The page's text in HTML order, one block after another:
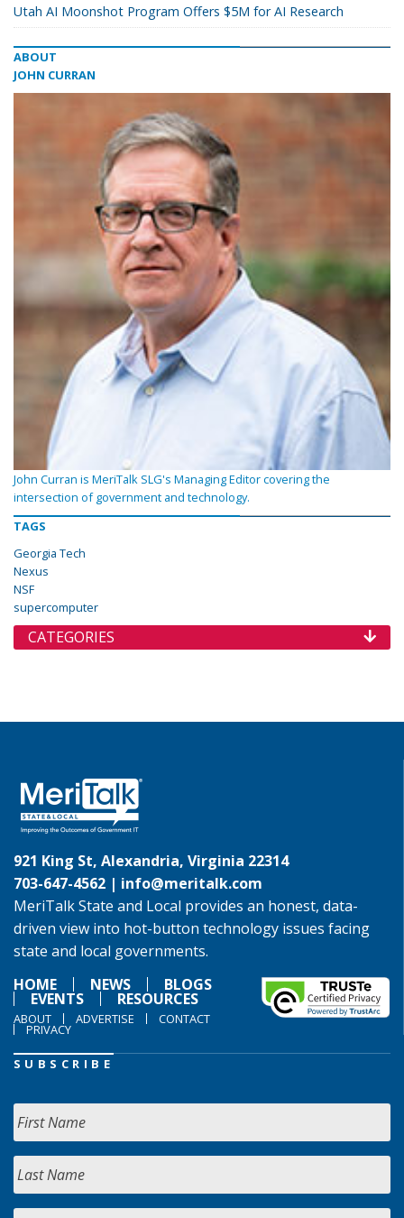
Utah AI Moonshot Program Offers $5M for AI Research
ABOUT
JOHN CURRAN
John Curran is MeriTalk SLG's Managing Editor covering the
intersection of government and technology.
TAGS
Georgia Tech
Nexus
NSF
supercomputer
CATEGORIES
921 King St, Alexandria, Virginia 22314
703-647-4562 | info@meritalk.com
MeriTalk State and Local provides an honest, data-
driven view into hot-button technology issues facing
state and local governments.
HOME
NEWS BLOGS
EVENTS RESOURCES
ABOUT ADVERTISE CONTACT
PRIVACY
SUBSCRIBE